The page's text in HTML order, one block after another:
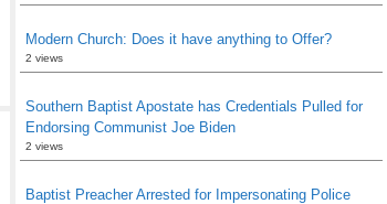
Modern Church: Does it have anything to Offer?
2 views
Southern Baptist Apostate has Credentials Pulled for
Endorsing Communist Joe Biden
2 views
Baptist Preacher Arrested for Impersonating Police